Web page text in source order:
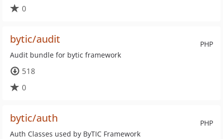
0
PHP
bytic/audit
Audit bundle for bytic framework
518
0
PHP
bytic/auth
Auth Classes used by ByTIC Framework